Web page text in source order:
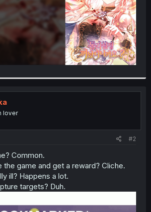
lover
#2
Common.
game and get a reward? Cliche.
ill? Happens a lot.
targets? Duh.